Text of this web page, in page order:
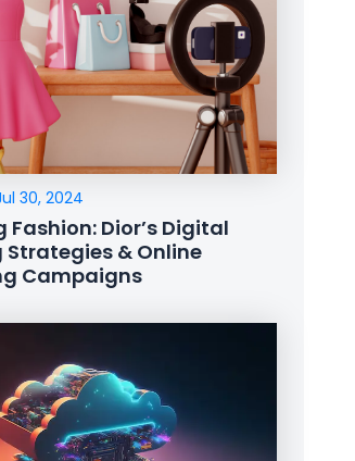
30, 2024
Fashion: Dior’s Digital
& Online
Campaigns